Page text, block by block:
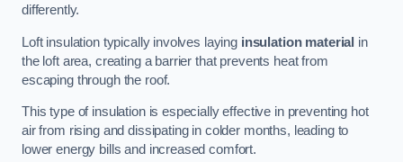
differently.
Loft insulation typically involves laying insulation material in
the loft area, creating a barrier that prevents heat from
escaping through the roof.
This type of insulation is especially effective in preventing hot
air from rising and dissipating in colder months, leading to
lower energy bills and increased comfort.